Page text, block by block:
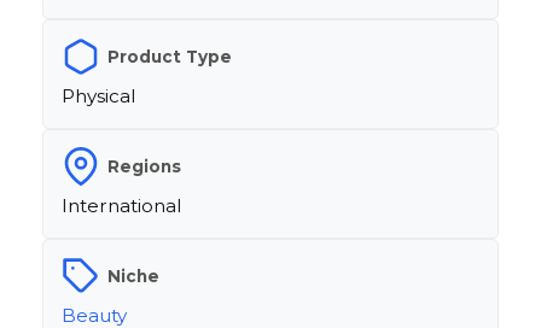
Product Type
Physical
Regions
International
Niche
Beauty